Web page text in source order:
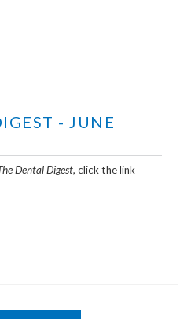
- JUNE
Dental Digest,click the link